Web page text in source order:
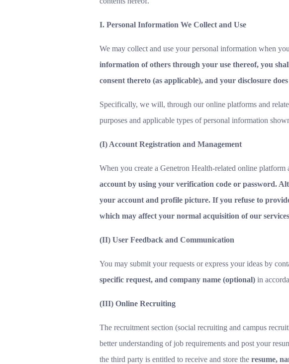
I. Personal Information We Collect and Use
We may collect and use your personal information when
information of others through your use thereof, you
consent thereto (as applicable), and your disclosure
Specifically, we will, through our online platforms and
purposes and applicable types of personal information
(I) Account Registration and Management
When you create a Genetron Health-related online platform
account by using your verification code or password.
your account and profile picture. If you refuse to
which may affect your normal acquisition of our
(II) User Feedback and Communication
You may submit your requests or express your ideas by
specific request, and company name (optional) in
(III) Online Recruiting
The recruitment section (social recruiting and campus
better understanding of job requirements and post your
the third party is entitled to receive and store the resume,